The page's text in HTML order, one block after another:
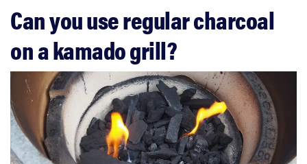
Can you use regular charcoal
on a kamado grill?